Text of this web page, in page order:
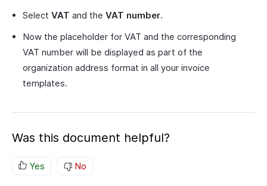
Select VAT and the VAT number.
Now the placeholder for VAT and the corresponding
VAT number will be displayed as part of the
organization address format in all your invoice
templates.
Was this document helpful?
Yes No